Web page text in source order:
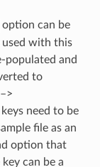
option can be
used with this
populated and
to
need to be
file as an
option that
can be a